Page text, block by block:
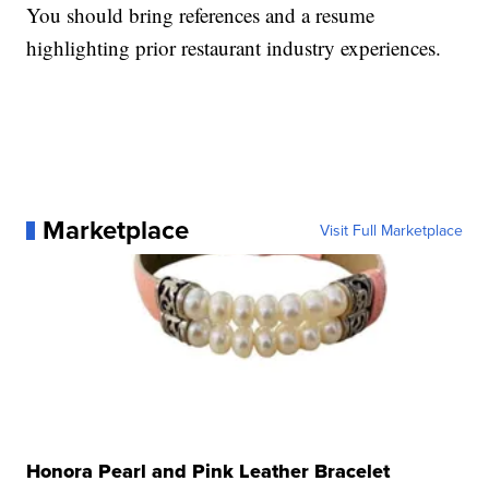
You should bring references and a resume
highlighting prior restaurant industry experiences.
Marketplace Visit Full Marketplace
Honora Pearl and Pink Leather Bracelet